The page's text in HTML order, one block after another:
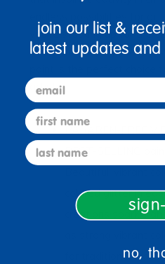
you're stocking up for the
your home art supplies,
artists.
PARABEN-FREE
BEST-SELLING
colored glitter in
creations sparkle
for traditional
join our list &
latest updates and
email
first name
last name
no,